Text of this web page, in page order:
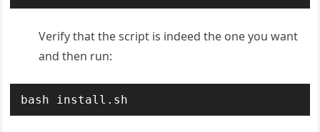
Verify that the script is indeed the one you want
and then run:
bash install.sh